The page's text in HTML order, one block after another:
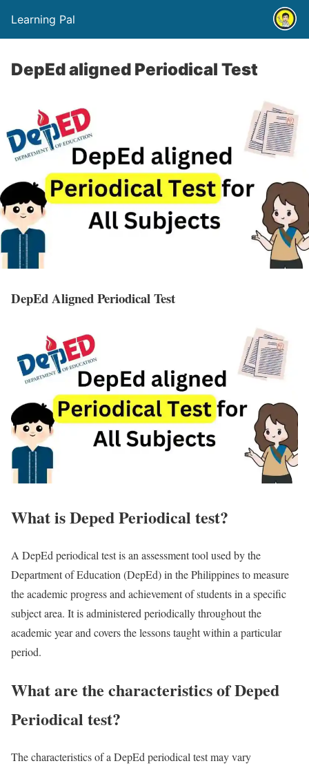
Learning Pal
DepEd aligned Periodical Test
DepEd Aligned Periodical Test
What is Deped Periodical test?
A DepEd periodical test is an assessment tool used by the
Department of Education (DepEd) in the Philippines to measure
the academic progress and achievement of students in a specific
subject area. It is administered periodically throughout the
academic year and covers the lessons taught within a particular
period.
What are the characteristics of Deped
Periodical test?
The characteristics of a DepEd periodical test may vary